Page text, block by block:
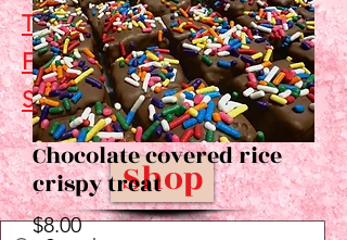
ThursdayClosed
FridayClosed
Saturday10 - 2
Shop
Chocolate covered rice
crispy treat
$8.00Price